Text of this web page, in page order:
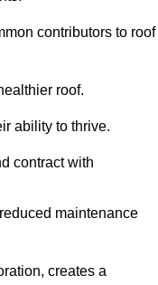
contributors to roof
roof.
ability to thrive.
contract with
maintenance
creates a